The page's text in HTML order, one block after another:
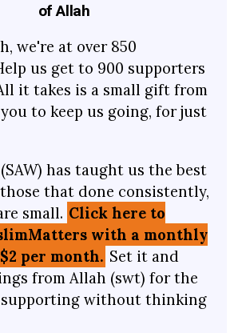
of Allah
we're at over 850
us get to 900 supporters
it takes is a small gift from
to keep us going, for just
has taught us the best
that done consistently,
small. Click here to
with a monthly
per month. Set it and
from Allah (swt) for the
supporting without thinking